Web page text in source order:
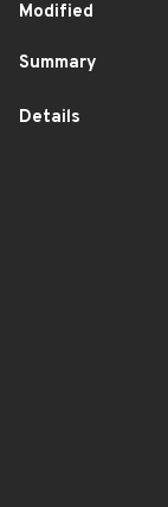
Modified
Summary
Details